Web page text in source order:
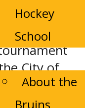
Hockey
School
Contact Us
About the
Bruins
City of
Bruins, we